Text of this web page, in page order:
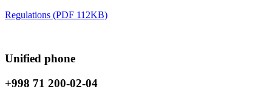
Regulations (PDF 112KB)
Unified phone
+998 71 200-02-04